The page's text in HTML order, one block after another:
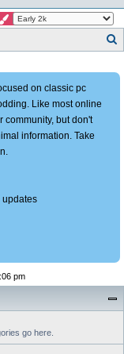
a
on classic pc
Like most online
community, but don't
information. Take
updates
pm
go here.